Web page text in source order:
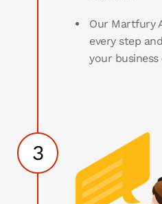
Our Martfury
every step
your business
3